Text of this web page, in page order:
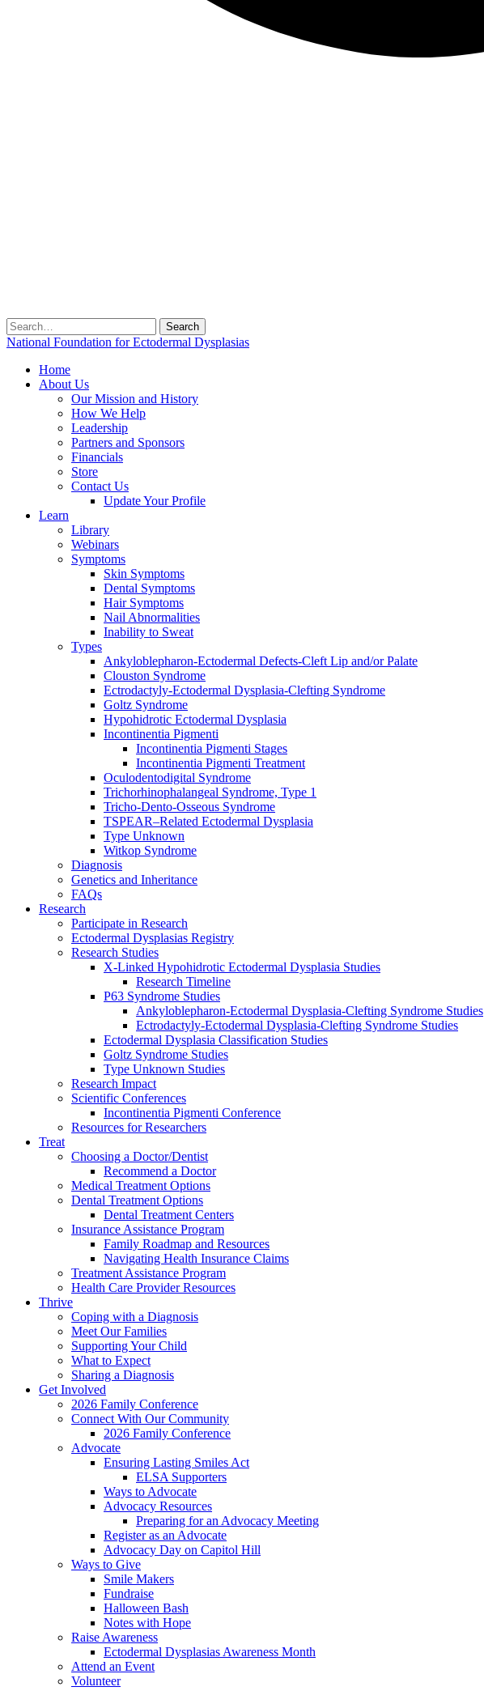
Search
for:
National Foundation for Ectodermal Dysplasias
Home
About Us
Our Mission and History
How We Help
Leadership
Partners and Sponsors
Financials
Store
Contact Us
Update Your Profile
Learn
Library
Webinars
Symptoms
Skin Symptoms
Dental Symptoms
Hair Symptoms
Nail Abnormalities
Inability to Sweat
Types
Ankyloblepharon-Ectodermal Defects-Cleft Lip and/or Palate
Clouston Syndrome
Ectrodactyly-Ectodermal Dysplasia-Clefting Syndrome
Goltz Syndrome
Hypohidrotic Ectodermal Dysplasia
Incontinentia Pigmenti
Incontinentia Pigmenti Stages
Incontinentia Pigmenti Treatment
Oculodentodigital Syndrome
Trichorhinophalangeal Syndrome, Type 1
Tricho-Dento-Osseous Syndrome
TSPEAR–Related Ectodermal Dysplasia
Type Unknown
Witkop Syndrome
Diagnosis
Genetics and Inheritance
FAQs
Research
Participate in Research
Ectodermal Dysplasias Registry
Research Studies
X-Linked Hypohidrotic Ectodermal Dysplasia Studies
Research Timeline
P63 Syndrome Studies
Ankyloblepharon-Ectodermal Dysplasia-Clefting Syndrome Studies
Ectrodactyly-Ectodermal Dysplasia-Clefting Syndrome Studies
Ectodermal Dysplasia Classification Studies
Goltz Syndrome Studies
Type Unknown Studies
Research Impact
Scientific Conferences
Incontinentia Pigmenti Conference
Resources for Researchers
Treat
Choosing a Doctor/Dentist
Recommend a Doctor
Medical Treatment Options
Dental Treatment Options
Dental Treatment Centers
Insurance Assistance Program
Family Roadmap and Resources
Navigating Health Insurance Claims
Treatment Assistance Program
Health Care Provider Resources
Thrive
Coping with a Diagnosis
Meet Our Families
Supporting Your Child
What to Expect
Sharing a Diagnosis
Get Involved
2026 Family Conference
Connect With Our Community
2026 Family Conference
Advocate
Ensuring Lasting Smiles Act
ELSA Supporters
Ways to Advocate
Advocacy Resources
Preparing for an Advocacy Meeting
Register as an Advocate
Advocacy Day on Capitol Hill
Ways to Give
Smile Makers
Fundraise
Halloween Bash
Notes with Hope
Raise Awareness
Ectodermal Dysplasias Awareness Month
Attend an Event
Volunteer